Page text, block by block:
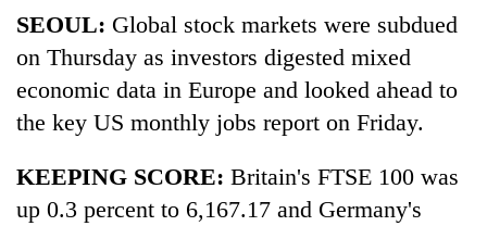
Sports
Entertainment
Lifestyle
Science&Tech
SEOUL: Global stock markets were subdued
on Thursday as investors digested mixed
economic data in Europe and looked ahead to
the key US monthly jobs report on Friday.
KEEPING SCORE: Britain's FTSE 100 was
up 0.3 percent to 6,167.17 and Germany's